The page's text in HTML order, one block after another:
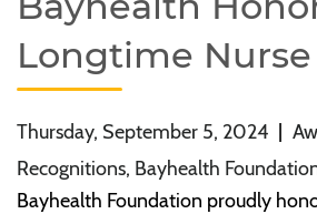
Longtime Nurse
Thursday, September 5, 2024 |
Recognitions, Bayhealth
Bayhealth Foundation proudly